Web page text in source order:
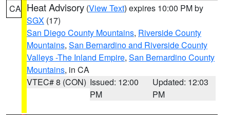
CA Heat Advisory (View Text) expires 10:00 PM by
SGX (17)
San Diego County Mountains, Riverside County
Mountains, San Bernardino and Riverside County
Valleys -The Inland Empire, San Bernardino County
Mountains, in CA
VTEC# 8 (CON) Issued: 12:00
PM
Updated: 12:03
PM